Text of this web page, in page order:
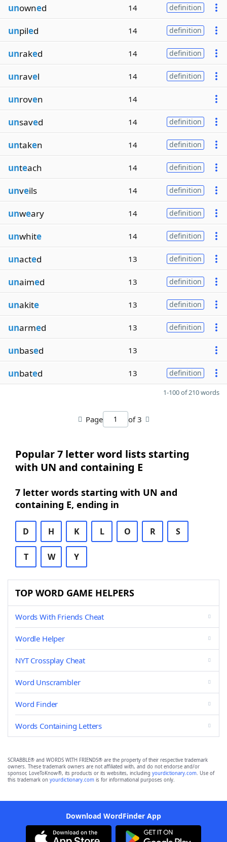
unowned 14 definition
unpiled 14 definition
unraked 14 definition
unravel 14 definition
unroven 14
unsaved 14 definition
untaken 14 definition
unteach 14 definition
unveils 14 definition
unweary 14 definition
unwhite 14 definition
unacted 13 definition
unaimed 13 definition
unakite 13 definition
unarmed 13 definition
unbased 13
unbated 13 definition
1-100 of 210 words
Page of 3
Popular 7 letter word lists starting
with UN and containing E
7 letter words starting with UN and
containing E, ending in
D H K L O R S
T W Y
TOP WORD GAME HELPERS
Words With Friends Cheat
Wordle Helper
NYT Crossplay Cheat
Word Unscrambler
Word Finder
Words Containing Letters
SCRABBLE® and WORDS WITH FRIENDS® are the property of their respective trademark
owners. These trademark owners are not affiliated with, and do not endorse and/or
sponsor, LoveToKnow®, its products or its websites, including yourdictionary.com. Use of
this trademark on yourdictionary.com is for informational purposes only.
Download WordFinder App